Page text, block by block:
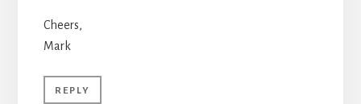
Cheers,
Mark
REPLY